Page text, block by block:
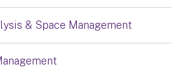
& Space Management